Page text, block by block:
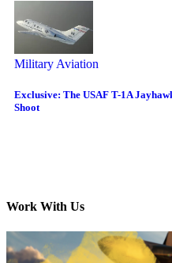
Military Aviation
Exclusive: The USAF T-1A
Shoot
Work With Us